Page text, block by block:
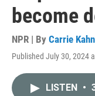
become
NPR | By Carrie Kahn
Published July 30, 2024
LISTEN •